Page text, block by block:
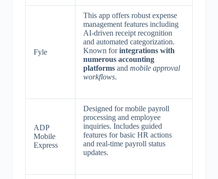
Fyle
This app offers robust expense
management features including
AI-driven receipt recognition
and automated categorization.
Known forintegrations with
numerous accounting
platformsand mobile approval
workflows.
ADP
Mobile
Express
Designed for mobile payroll
processing and employee
inquiries. Includes guided
features for basic HR actions
and real-time payroll status
updates.